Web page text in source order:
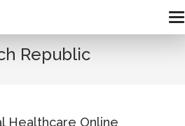
Republic
Healthcare Online